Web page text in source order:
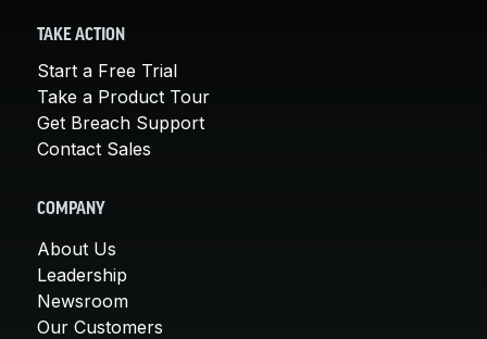
TAKE ACTION
Start a Free Trial
Take a Product Tour
Get Breach Support
Contact Sales
COMPANY
About Us
Leadership
Newsroom
Our Customers